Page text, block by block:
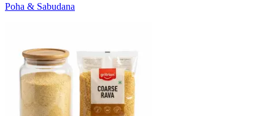
Poha & Sabudana